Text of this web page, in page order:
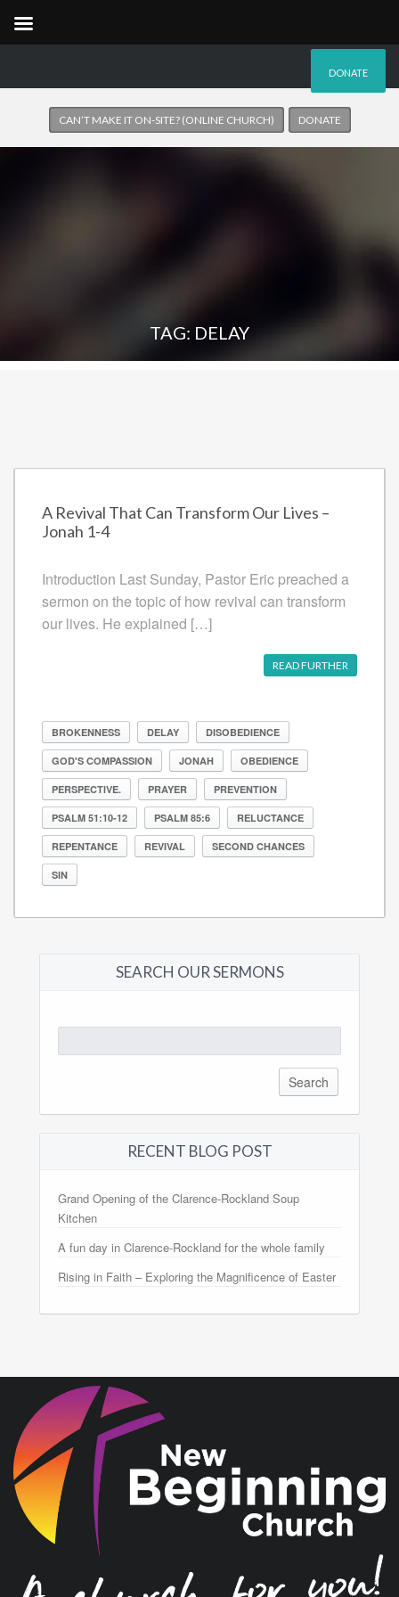
DONATE
CAN’T MAKE IT ON-SITE? (ONLINE CHURCH) DONATE
TAG: DELAY
A Revival That Can Transform Our Lives –
Jonah 1-4
Introduction Last Sunday, Pastor Eric preached a
sermon on the topic of how revival can transform
our lives. He explained […]
READ FURTHER
BROKENNESS DELAY DISOBEDIENCE
GOD'S COMPASSION JONAH OBEDIENCE
PERSPECTIVE. PRAYER PREVENTION
PSALM 51:10-12 PSALM 85:6 RELUCTANCE
REPENTANCE REVIVAL SECOND CHANCES
SIN
SEARCH OUR SERMONS
for:
RECENT BLOG POST
Grand Opening of the Clarence-Rockland Soup
Kitchen
A fun day in Clarence-Rockland for the whole family
Rising in Faith – Exploring the Magnificence of Easter